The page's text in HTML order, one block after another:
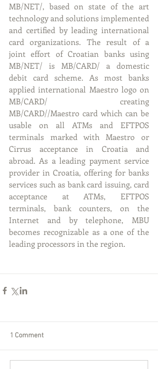
MB/NET/, based on state of the art
technology and solutions implemented
and certified by leading international
card organizations. The result of a
joint effort of Croatian banks using
MB/NET/ is MB/CARD/ a domestic
debit card scheme. As most banks
applied international Maestro logo on
MB/CARD/ creating
MB/CARD//Maestro card which can be
usable on all ATMs and EFTPOS
terminals marked with Maestro or
Cirrus acceptance in Croatia and
abroad. As a leading payment service
provider in Croatia, offering for banks
services such as bank card issuing, card
acceptance at ATMs, EFTPOS
terminals, bank counters, on the
Internet and by telephone, MBU
becomes recognizable as a one of the
leading processors in the region.
1 Comment